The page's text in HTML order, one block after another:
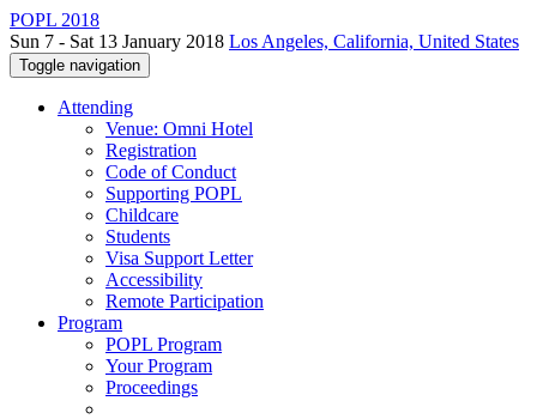
POPL 2018
Sun 7 - Sat 13 January 2018 Los Angeles, California, United States
Toggle navigation
Attending
Venue: Omni Hotel
Registration
Code of Conduct
Supporting POPL
Childcare
Students
Visa Support Letter
Accessibility
Remote Participation
Program
POPL Program
Your Program
Proceedings